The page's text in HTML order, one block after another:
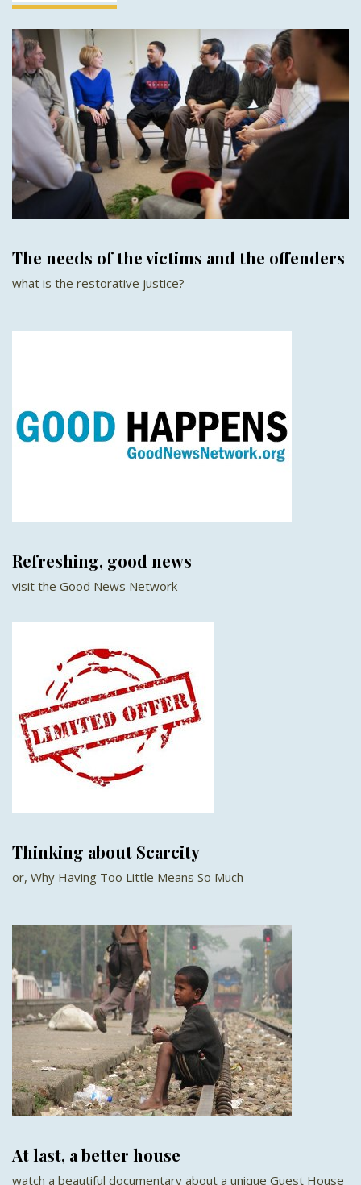
The needs of the victims and the offenders
what is the restorative justice?
Refreshing, good news
visit the Good News Network
Thinking about Scarcity
or, Why Having Too Little Means So Much
At last, a better house
watch a beautiful documentary about a unique Guest House